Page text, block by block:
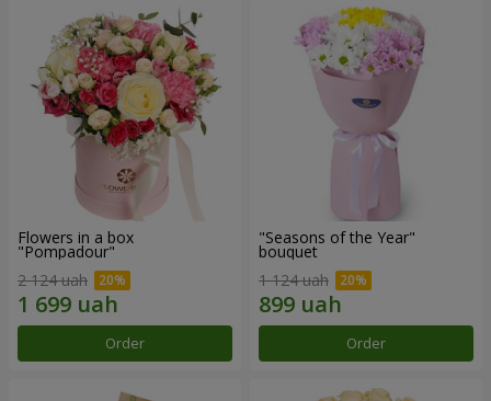
Flowers in a box
"Pompadour"
2 124 uah
Order
"Seasons of the Year"
bouquet
1 124 uah
Order